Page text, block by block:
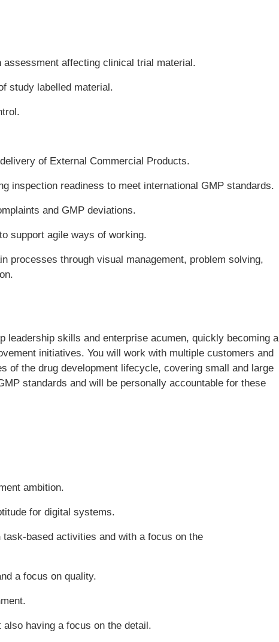
affecting clinical trial material.
study labelled material.
of External Commercial Products.
inspection readiness to meet international GMP standards.
and GMP deviations.
support agile ways of working.
processes through visual management, problem solving,
leadership skills and enterprise acumen, quickly becoming a
initiatives. You will work with multiple customers and
of the drug development lifecycle, covering small and large
standards and will be personally accountable for these
ambition.
for digital systems.
based activities and with a focus on the
a focus on quality.
having a focus on the detail.